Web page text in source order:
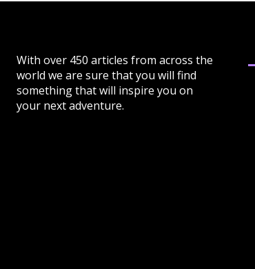
With over 450 articles from across the
world we are sure that you will find
something that will inspire you on
your next adventure.